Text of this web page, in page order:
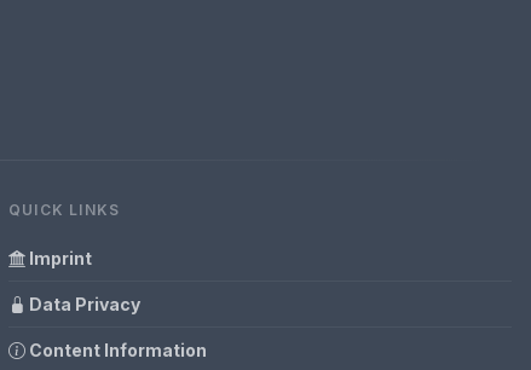
QUICK LINKS
Imprint
Data Privacy
Content Information